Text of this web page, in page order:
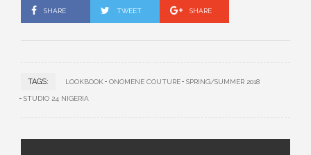
SHARE TWEET SHARE
TAGS: LOOKBOOK ONOMENE COUTURE SPRING/SUMMER 2018
STUDIO 24 NIGERIA